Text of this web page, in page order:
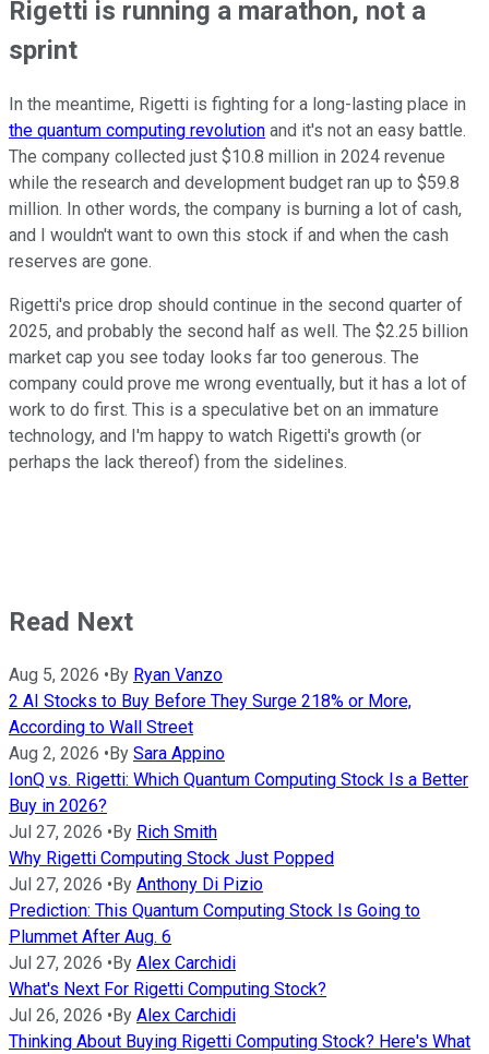
Rigetti is running a marathon, not a
sprint
In the meantime, Rigetti is fighting for a long-lasting place in
the quantum computing revolution and it's not an easy battle.
The company collected just $10.8 million in 2024 revenue
while the research and development budget ran up to $59.8
million. In other words, the company is burning a lot of cash,
and I wouldn't want to own this stock if and when the cash
reserves are gone.
Rigetti's price drop should continue in the second quarter of
2025, and probably the second half as well. The $2.25 billion
market cap you see today looks far too generous. The
company could prove me wrong eventually, but it has a lot of
work to do first. This is a speculative bet on an immature
technology, and I'm happy to watch Rigetti's growth (or
perhaps the lack thereof) from the sidelines.
Read Next
Aug 5, 2026 • By Ryan Vanzo
2 AI Stocks to Buy Before They Surge 218% or More,
According to Wall Street
Aug 2, 2026 • By Sara Appino
IonQ vs. Rigetti: Which Quantum Computing Stock Is a Better
Buy in 2026?
Jul 27, 2026 • By Rich Smith
Why Rigetti Computing Stock Just Popped
Jul 27, 2026 • By Anthony Di Pizio
Prediction: This Quantum Computing Stock Is Going to
Plummet After Aug. 6
Jul 27, 2026 • By Alex Carchidi
What's Next For Rigetti Computing Stock?
Jul 26, 2026 • By Alex Carchidi
Thinking About Buying Rigetti Computing Stock? Here's What